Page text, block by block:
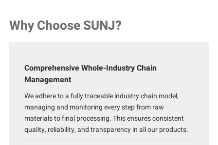
Why Choose SUNJ?
Comprehensive Whole-Industry Chain
Management
We adhere to a fully traceable industry chain model,
managing and monitoring every step from raw
materials to final processing. This ensures consistent
quality, reliability, and transparency in all our products.